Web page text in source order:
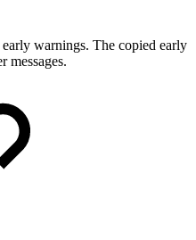
warnings. The copied early
messages.